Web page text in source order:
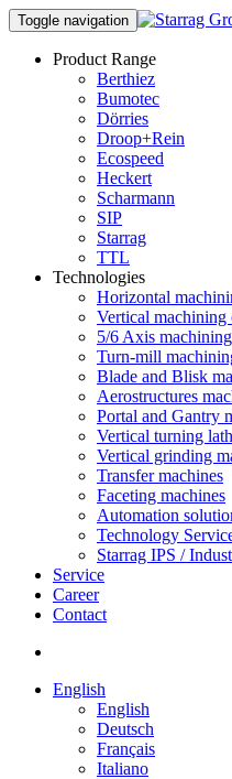
Toggle navigation
Product Range
Berthiez
Bumotec
Dörries
Droop+Rein
Ecospeed
Heckert
Scharmann
SIP
Starrag
TTL
Technologies
Horizontal
Vertical machining
5/6 Axis
Turn-mill
Blade and Blisk
Aerostructures
Portal and Gantry
Vertical turning
Vertical grinding
Transfer machines
Faceting machines
Automation
Technology
Starrag IPS /
Service
Career
Contact
English
English
Deutsch
Français
Italiano